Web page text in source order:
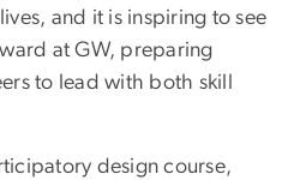
and it is inspiring to see
at GW, preparing
to lead with both skill
design course,